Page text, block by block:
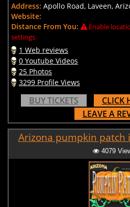
Address: Apollo Road, Laveen,
Website:
Distance From You:
Enable
settings.
1 Web reviews
0 Youtube Videos
25 Photos
3299 Profile Views
BUY TICKETS
CLICK
LEAVE A
Arizona pumpkin patch
4079